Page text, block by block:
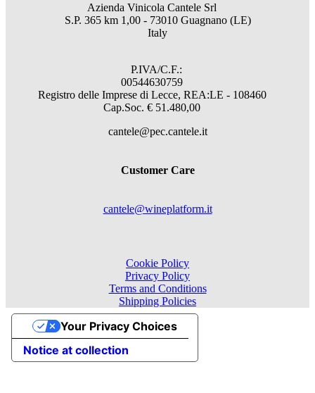
Azienda Vinicola Cantele Srl
S.P. 365 km 1,00 - 73010 Guagnano (LE)
Italy
P.IVA/C.F.:
00544630759
Registro delle Imprese di Lecce, REA:LE - 108460
Cap.Soc. € 51.480,00
cantele@pec.cantele.it
Customer Care
cantele@wineplatform.it
Cookie Policy
Privacy Policy
Terms and Conditions
Shipping Policies
Notice at collection
Your Privacy Choices